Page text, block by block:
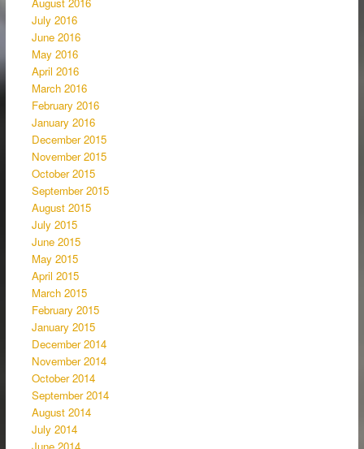
July 2016
June 2016
May 2016
April 2016
March 2016
February 2016
January 2016
December 2015
November 2015
October 2015
September 2015
August 2015
July 2015
June 2015
May 2015
April 2015
March 2015
February 2015
January 2015
December 2014
November 2014
October 2014
September 2014
August 2014
July 2014